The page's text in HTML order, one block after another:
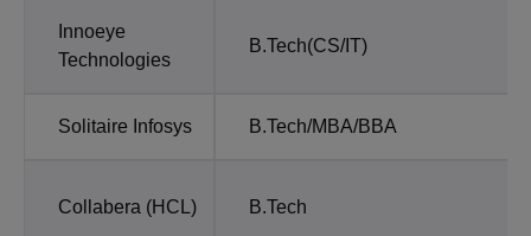
Innoeye
Technologies
B.Tech(CS/IT)
Solitaire Infosys B.Tech/MBA/BBA
Collabera (HCL) B.Tech